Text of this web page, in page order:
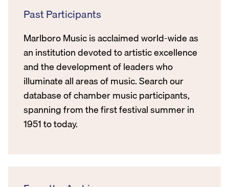
Past Participants
Marlboro Music is acclaimed world-wide as
an institution devoted to artistic excellence
and the development of leaders who
illuminate all areas of music. Search our
database of chamber music participants,
spanning from the first festival summer in
1951 to today.